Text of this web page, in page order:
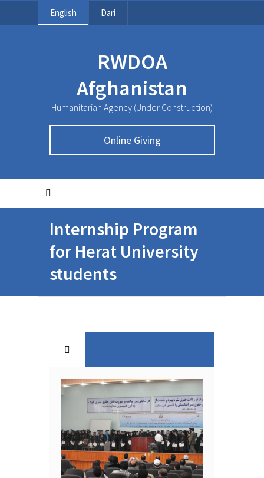
English Dari
RWDOA
Afghanistan
Humanitarian Agency (Under Construction)
Online Giving
Internship Program
for Herat University
students